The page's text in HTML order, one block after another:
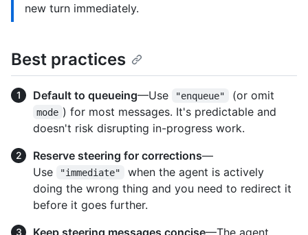
new turn immediately.
Best practices
Default to queueing—Use "enqueue" (or omit
mode ) for most messages. It's predictable and
doesn't risk disrupting in-progress work.
Reserve steering for corrections—
Use
"immediate"
when the agent is actively
doing the wrong thing and you need to redirect it
before it goes further.
Keep steering messages concise—The agent